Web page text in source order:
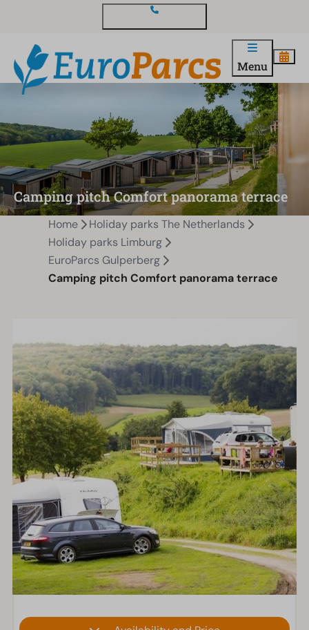
Menu
Camping pitch Comfort panorama terrace
Home
Holiday parks The Netherlands
Holiday parks Limburg
EuroParcs Gulperberg
Camping pitch Comfort panorama terrace